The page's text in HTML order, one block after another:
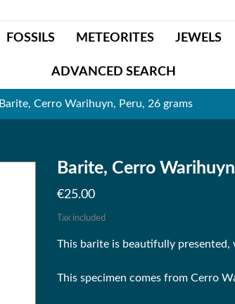
FOSSILS METEORITES JEWELS
ADVANCED SEARCH
Barite, Cerro Warihuyn, Peru, 26 grams
Barite, Cerro
€25.00
Tax included
This barite is beautifully
This specimen comes from Cerro